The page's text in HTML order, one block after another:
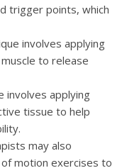
trigger points, which
involves applying
to release
involves applying
tissue to help
may also
motion exercises to